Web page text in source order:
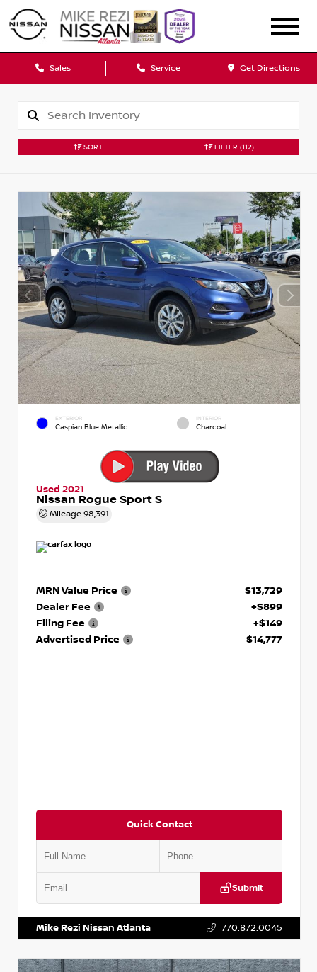
Sales Service Get Directions
SORT FILTER (112)
EXTERIOR
Caspian Blue Metallic
INTERIOR
Charcoal
Used 2021
Nissan Rogue Sport S
Mileage 98,391
MRN Value Price
$13,729
Dealer Fee
+$899
Filing Fee
+$149
Advertised Price
$14,777
Quick Contact
Submit
Mike Rezi Nissan Atlanta 770.872.0045